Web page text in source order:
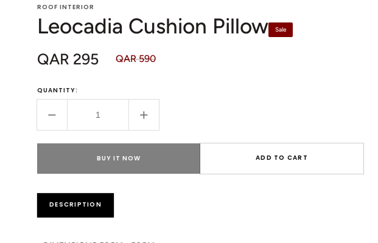
ROOF INTERIOR
Leocadia Cushion Pillow Sale
Sale
price
QAR 295 QAR 590
QUANTITY:
Decrease
quantity
for
Cushion
Increase
quantity
for
Cushion
BUY IT NOW ADD TO CART
DESCRIPTION